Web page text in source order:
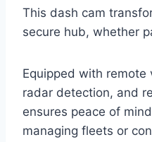
This dash cam
secure hub, whether
Equipped with remote
radar detection, and
ensures peace of
managing fleets or